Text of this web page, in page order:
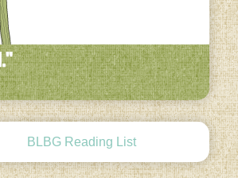
BLBG Reading List